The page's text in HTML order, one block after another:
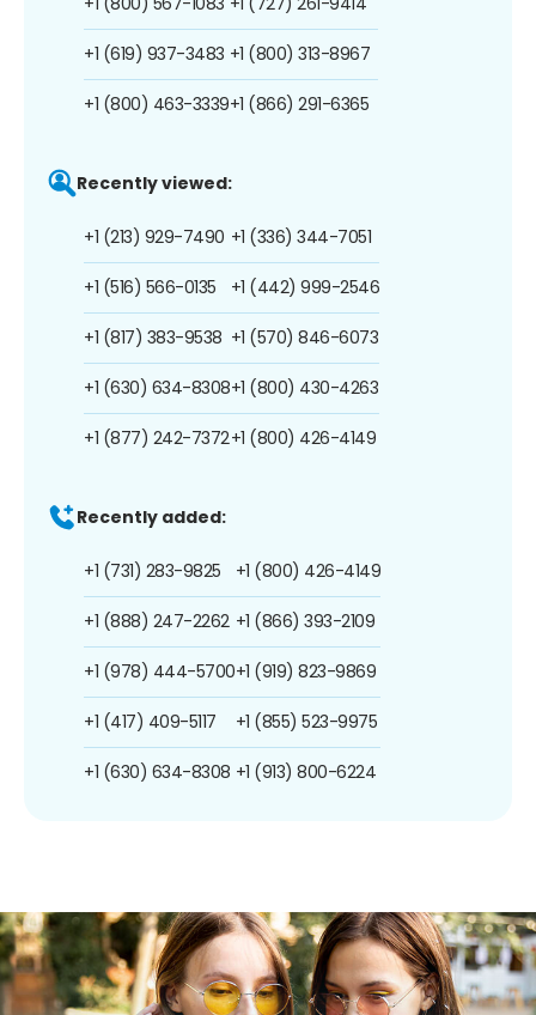
+1 (619) 937-3483
+1 (800) 463-3339
+1 (800) 313-8967
+1 (866) 291-6365
Recently viewed:
+1 (213) 929-7490
+1 (516) 566-0135
+1 (817) 383-9538
+1 (630) 634-8308
+1 (877) 242-7372
+1 (336) 344-7051
+1 (442) 999-2546
+1 (570) 846-6073
+1 (800) 430-4263
+1 (800) 426-4149
Recently added:
+1 (731) 283-9825
+1 (888) 247-2262
+1 (978) 444-5700
+1 (417) 409-5117
+1 (630) 634-8308
+1 (800) 426-4149
+1 (866) 393-2109
+1 (919) 823-9869
+1 (855) 523-9975
+1 (913) 800-6224